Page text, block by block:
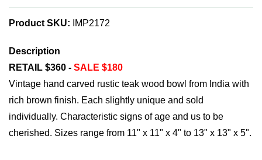
Product SKU: IMP2172
Description
RETAIL $360 - SALE $180
Vintage hand carved rustic teak wood bowl from India with
rich brown finish. Each slightly unique and sold
individually. Characteristic signs of age and us to be
cherished. Sizes range from 11" x 11" x 4" to 13" x 13" x 5".